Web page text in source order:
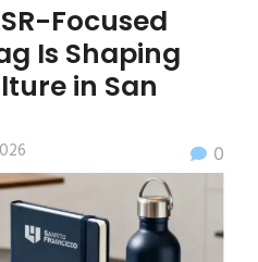
Focused
Is Shaping
in San
0